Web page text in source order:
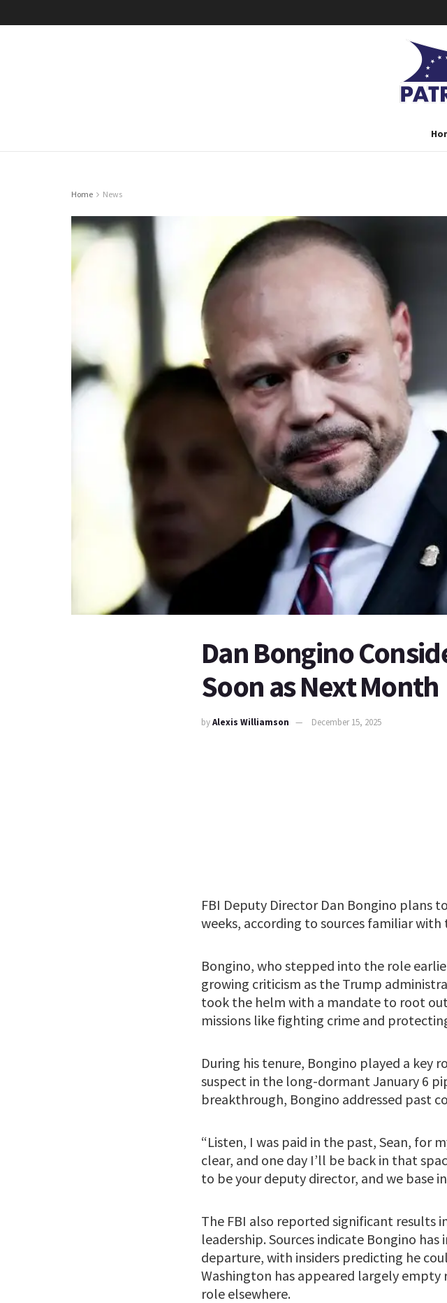
Home News
Dan Bongino
Soon as Next Month
byAlexis Williamson December 15, 2025
FBI Deputy Director Dan Bongino plans
weeks, according to sources familiar
Bongino, who stepped into the role
growing criticism as the Trump
took the helm with a mandate to root
missions like fighting crime and
During his tenure, Bongino played a key
suspect in the long-dormant January 6
breakthrough, Bongino addressed past
“Listen, I was paid in the past, Sean, for
clear, and one day I’ll be back in that
to be your deputy director, and we base
The FBI also reported significant results
leadership. Sources indicate Bongino
departure, with insiders predicting he
Washington has appeared largely empty
role elsewhere.